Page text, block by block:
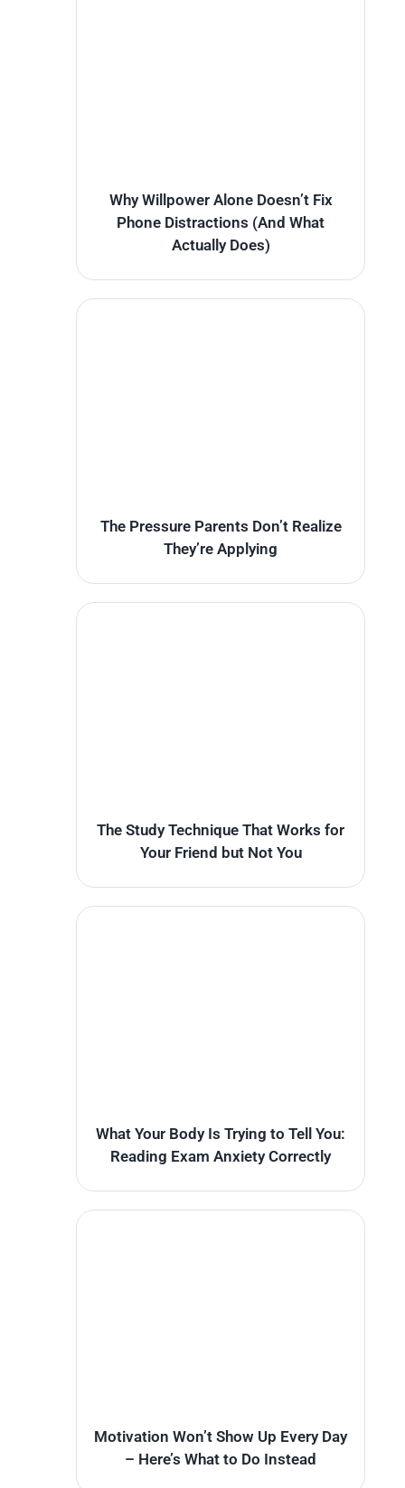
Why Willpower Alone Doesn’t Fix
Phone Distractions (And What
Actually Does)
The Pressure Parents Don’t Realize
They’re Applying
The Study Technique That Works for
Your Friend but Not You
What Your Body Is Trying to Tell You:
Reading Exam Anxiety Correctly
Motivation Won’t Show Up Every Day
– Here’s What to Do Instead